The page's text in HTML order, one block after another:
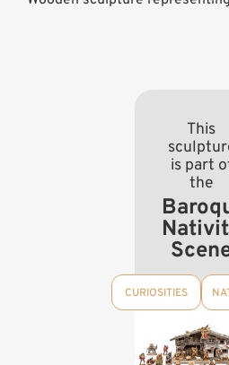
This
is part
the
CURIOSITIES